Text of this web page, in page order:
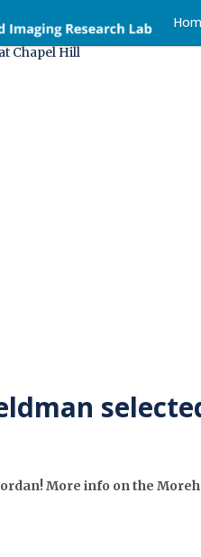
Chapel Hill
More info on the